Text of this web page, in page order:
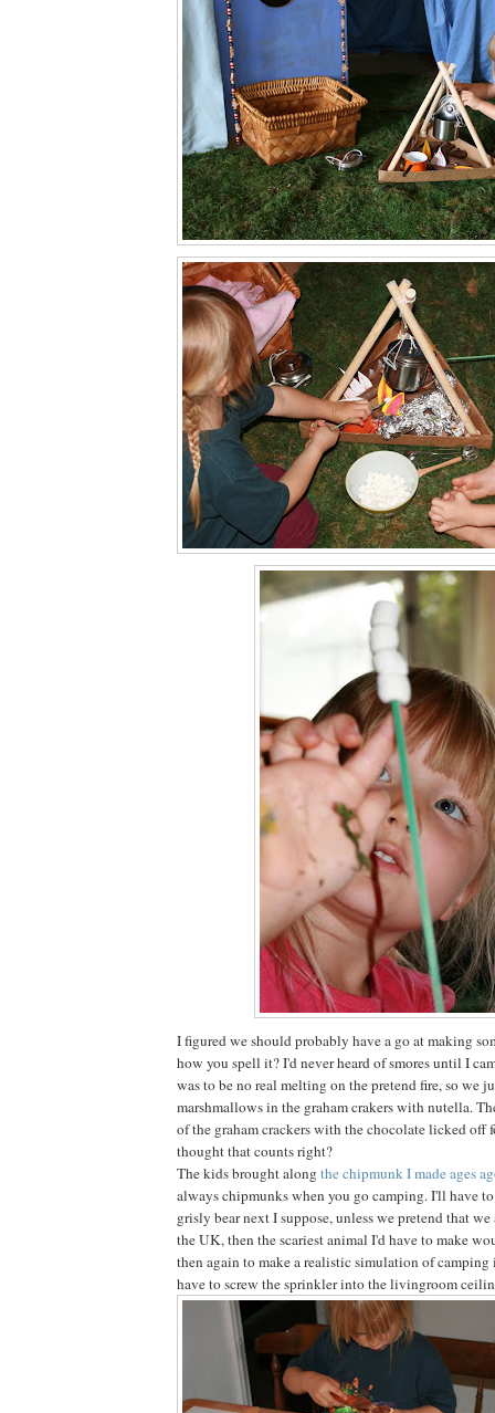
I figured we should probably have a go at making
how you spell it? I'd never heard of smores until I
was to be no real melting on the pretend fire, so we
marshmallows in the graham crakers with nutella.
of the graham crackers with the chocolate licked off
thought that counts right?
The kids brought along the chipmunk I made ages
always chipmunks when you go camping. I'll have to
grisly bear next I suppose, unless we pretend that
the UK, then the scariest animal I'd have to make
then again to make a realistic simulation of
have to screw the sprinkler into the livingroom